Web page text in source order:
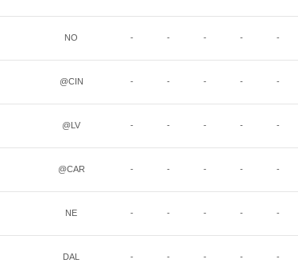
NO - - - - -
@CIN - - - - -
@LV - - - - -
@CAR - - - - -
NE - - - - -
DAL - - - - -